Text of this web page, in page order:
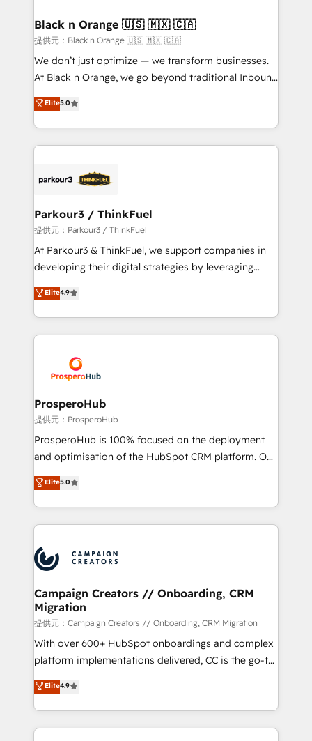
a global consultancy with the care and agility of a
boutique firm. At Triario, we’re big enough to deliver
but small enough to listen. Our Services: HubSpot
implementations & data migration Custom AI agents
Website design Let’s turn your CRM into your growth
engine!
Black n Orange 🇺🇸 🇲🇽 🇨🇦
提供元：Black n Orange 🇺🇸 🇲🇽 🇨🇦
We don’t just optimize — we transform businesses.
At Black n Orange, we go beyond traditional Inbound
Marketing with our exclusive methodologies:
BOOMS and BOOST. Together, they form a powerful
combination that has driven success for over 800
businesses worldwide. As Elite HubSpot Partners, we
strategies that integrate data-driven marketing,
companies scale faster and smarter. 🔹 BOOMS:
Demand generation for all your buyers With BOOMS,
you invest in 100% of your buyers, accelerating your
growth and positioning yourself as an undisputed
transformation process A methodology designed to
implement HubSpot effectively and optimize your
record of business transformation, our growth-first
approach has helped brands dominate their
Elite5.0
Parkour3 / ThinkFuel
提供元：Parkour3 / ThinkFuel
At Parkour3 & ThinkFuel, we support companies in
developing their digital strategies by leveraging
technologies and automating their marketing and
sales processes to generate growth. Our offer spans
from Strategy to Operations. We specialize in CRM
onboarding and implementation, web design, sales
extensive experience working with tech companies
and manufacturers since 2002, we are committed to
empowering our clients and developing their
autonomy. Get to grips with HubSpot through
guided implementation and seamless integration of
the CRM platform into your digital ecosystem. Would
marketing strategy? We'll provide support tailored
to your needs and sales objectives. With 125+
Accreditations. Based in Canada (coast to coast), our
services are offered in both English & French.
Elite4.9
ProsperoHub
提供元：ProsperoHub
ProsperoHub is 100% focused on the deployment
and optimisation of the HubSpot CRM platform. Our
highly experienced team of solutions experts will
ensure that you achieve maximum adoption and
ROI from your HubSpot investment. Use our
extensive HubSpot, sales, marketing, service and
HubSpot journey, design and implement your
processes and skilfully bring your revenue
infrastructure to life. Our collaborative approach
keeps you in control whilst we plan and support the
route to your revenue goals. We have successfully
supported over 500 organisations with HubSpot
implementation, optimisation, training, and
methodology will ensure that you receive the best
deployment experience possible. Whether you are
Elite5.0
Campaign Creators // Onboarding, CRM
Migration
提供元：Campaign Creators // Onboarding, CRM Migration
With over 600+ HubSpot onboardings and complex
platform implementations delivered, CC is the go-to
Elite Solutions Partner for businesses ready to
migrate, replatform, and scale smarter. We specialize
in high-impact CRM and CMS migrations and
onboarding from platforms like Salesforce, NetSuite,
Elite4.9